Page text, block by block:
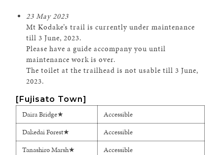
23 May 2023
Mt Kodake’s trail is currently under maintenance
till 3 June, 2023.
Please have a guide accompany you until
maintenance work is over.
The toilet at the trailhead is not usable till 3 June,
2023.
[Fujisato Town]
Daira Bridge★
Accessible
Dakedai Forest★
Accessible
Tanashiro Marsh★
Accessible